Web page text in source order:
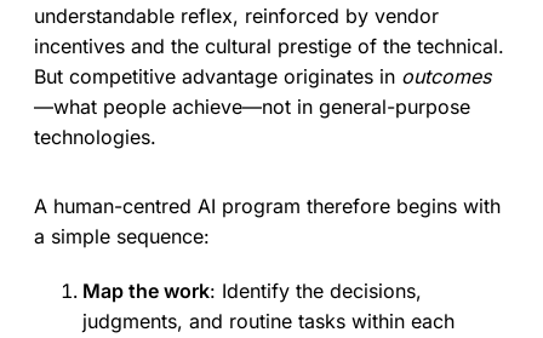
understandable reflex, reinforced by vendor
incentives and the cultural prestige of the technical.
But competitive advantage originates in outcomes
—what people achieve—not in general-purpose
technologies.
A human-centred AI program therefore begins with
a simple sequence:
Map the work: Identify the decisions,
judgments, and routine tasks within each